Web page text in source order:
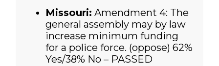
Missouri: Amendment 4: The
general assembly may by law
increase minimum funding
for a police force. (oppose) 62%
Yes/38% No – PASSED